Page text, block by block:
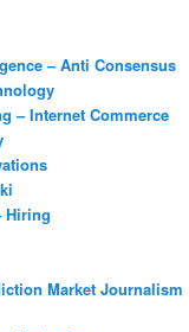
– Anti Consensus
– Internet Commerce
Hiring
Market Journalism